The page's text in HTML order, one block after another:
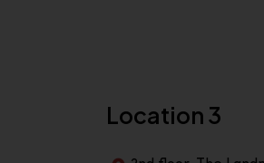
Location 3